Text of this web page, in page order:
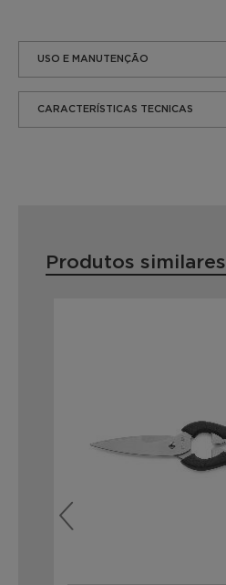
USO E MANUTENÇÃO
CARACTERÍSTICAS TECNICAS
Produtos similares